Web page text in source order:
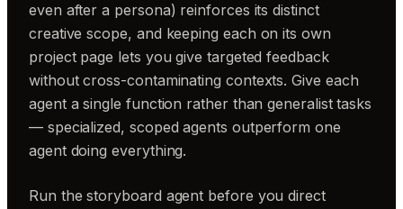
even after a persona) reinforces its distinct
creative scope, and keeping each on its own
project page lets you give targeted feedback
without cross-contaminating contexts. Give each
agent a single function rather than generalist tasks
— specialized, scoped agents outperform one
agent doing everything.
Run the storyboard agent before you direct